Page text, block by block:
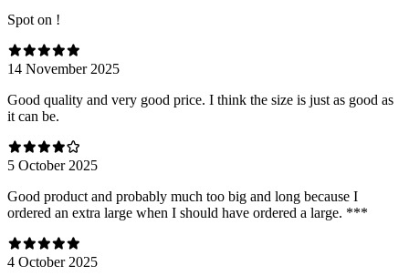
Spot on !
14 November 2025
Good quality and very good price. I think the size is just as good as
it can be.
5 October 2025
Good product and probably much too big and long because I
ordered an extra large when I should have ordered a large. ***
4 October 2025